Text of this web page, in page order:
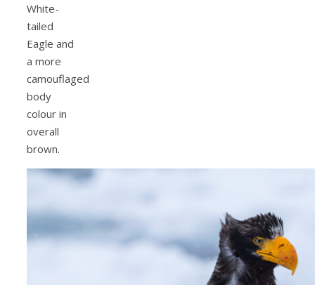
White-
tailed
Eagle and
a more
camouflaged
body
colour in
overall
brown.